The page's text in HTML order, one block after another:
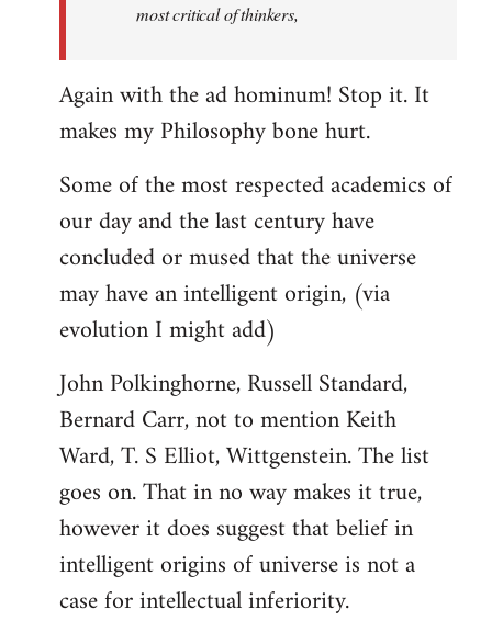
most critical of thinkers,
Again with the ad hominum! Stop it. It
makes my Philosophy bone hurt.
Some of the most respected academics of
our day and the last century have
concluded or mused that the universe
may have an intelligent origin, (via
evolution I might add)
John Polkinghorne, Russell Standard,
Bernard Carr, not to mention Keith
Ward, T. S Elliot, Wittgenstein. The list
goes on. That in no way makes it true,
however it does suggest that belief in
intelligent origins of universe is not a
case for intellectual inferiority.